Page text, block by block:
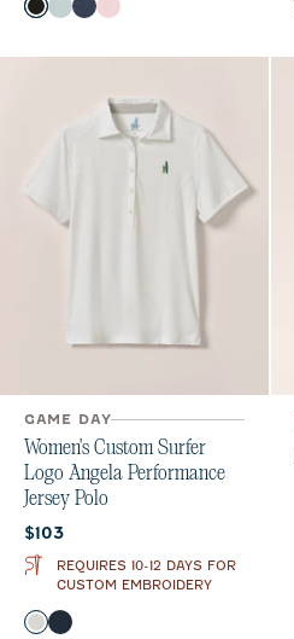
Color
Heather Black
Breeze
NavyLollipop
GAME DAY
Women's Custom Surfer
Logo Angela Performance
Jersey Polo
Current price:
$103
REQUIRES 10-12 DAYS FOR
CUSTOM EMBROIDERY
Color
WhiteNavy